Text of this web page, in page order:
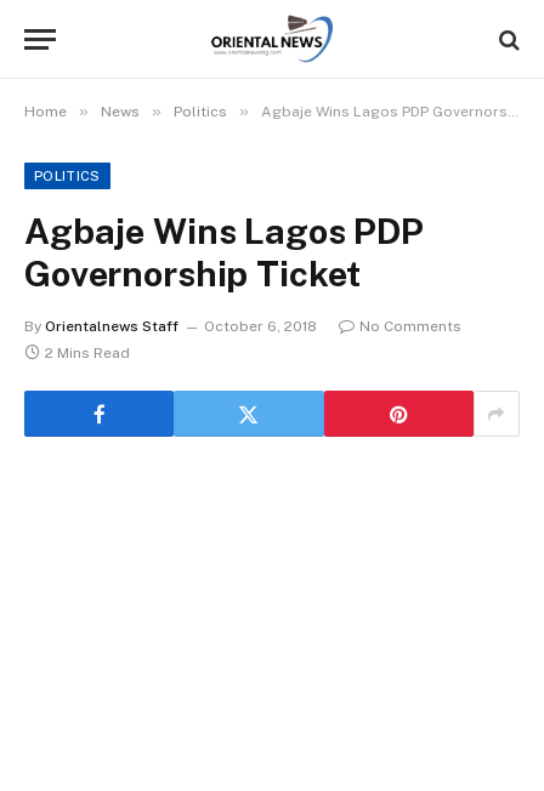
Home » News » Politics » Agbaje Wins Lagos PDP Governorship Ticket
POLITICS
Agbaje Wins Lagos PDP
Governorship Ticket
By Orientalnews Staff October 6, 2018
No Comments
2 Mins Read